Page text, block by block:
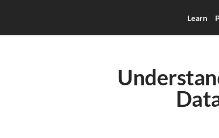
Learn